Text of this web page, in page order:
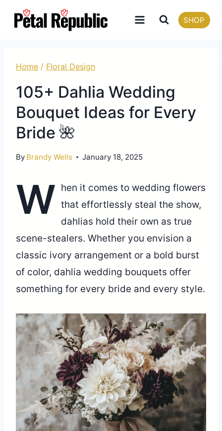
SHOP
Home / Floral Design
105+ Dahlia Wedding
Bouquet Ideas for Every
Bride 🌺
By Brandy Wells January 18, 2025
W hen it comes to wedding flowers
that effortlessly steal the show,
dahlias hold their own as true
scene-stealers. Whether you envision a
classic ivory arrangement or a bold burst
of color, dahlia wedding bouquets offer
something for every bride and every style.